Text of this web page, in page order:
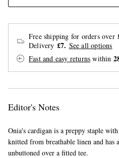
Free shipping for orders over
Delivery £7. See all options
Fast and easy returns within
Editor's Notes
Onia's cardigan is a preppy staple
knitted from breathable linen and has
unbuttoned over a fitted tee.